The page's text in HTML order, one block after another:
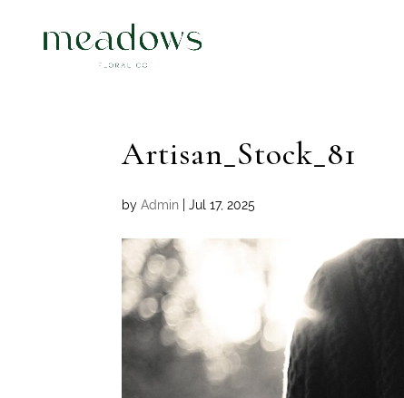
Artisan_Stock_81
byAdmin |Jul 17, 2025